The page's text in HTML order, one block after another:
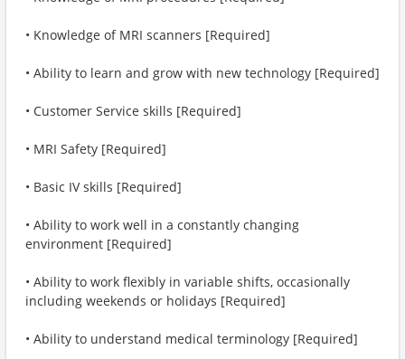
• Knowledge of MRI scanners [Required]
• Ability to learn and grow with new technology [Required]
• Customer Service skills [Required]
• MRI Safety [Required]
• Basic IV skills [Required]
• Ability to work well in a constantly changing
environment [Required]
• Ability to work flexibly in variable shifts, occasionally
including weekends or holidays [Required]
• Ability to understand medical terminology [Required]